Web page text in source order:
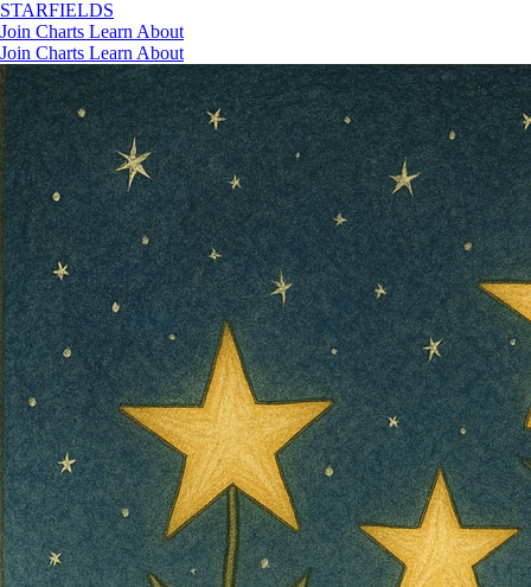
STARFIELDS
Join Charts Learn About
Join Charts Learn About